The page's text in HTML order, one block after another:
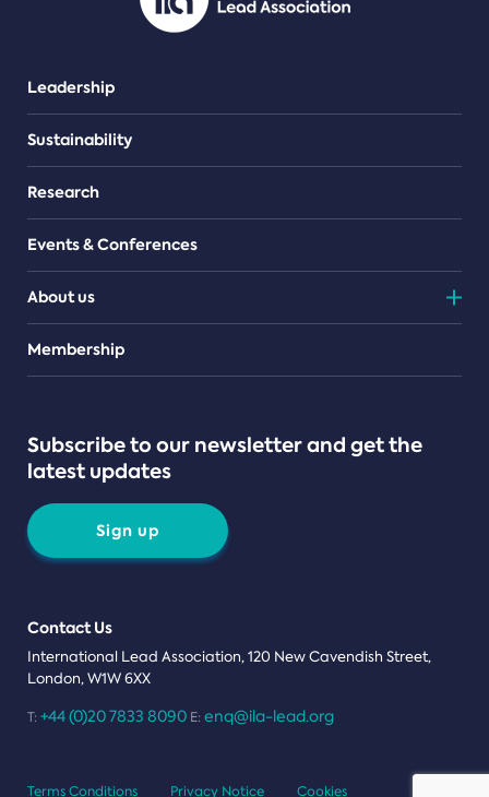
Leadership
Sustainability
Research
Events & Conferences
About us
Teams
Membership
Subscribe to our newsletter and get the
latest updates
Sign up
Contact Us
International Lead Association, 120 New Cavendish Street,
London, W1W 6XX
T: +44 (0)20 7833 8090 E: enq@ila-lead.org
Terms Conditions Privacy Notice Cookies